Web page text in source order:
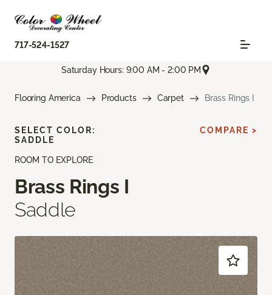
717-524-1527
Saturday Hours: 9:00 AM - 2:00 PM
Flooring America Products Carpet Brass Rings I
ROOM TO EXPLORE
Brass Rings I
Saddle
SELECT COLOR:
SADDLE
COMPARE >